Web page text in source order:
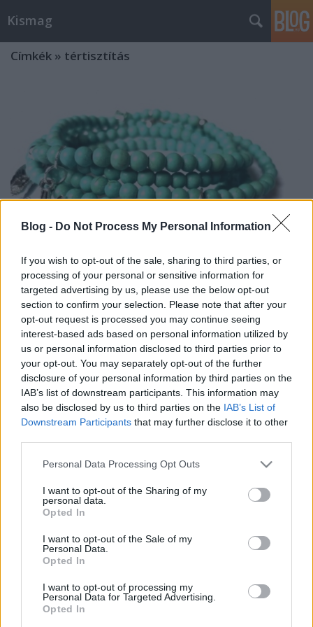
Blog - Do Not Process My Personal Information
If you wish to opt-out of the sale, sharing to third parties, or
processing of your personal or sensitive information for
targeted advertising by us, please use the below opt-out
section to confirm your selection. Please note that after your
opt-out request is processed you may continue seeing
interest-based ads based on personal information utilized by
us or personal information disclosed to third parties prior to
your opt-out. You may separately opt-out of the further
disclosure of your personal information by third parties on the
IAB’s list of downstream participants. This information may
also be disclosed by us to third parties on the IAB’s List of
Downstream Participants that may further disclose it to other
Please note that this website/app uses one or more Google
not limited to your visit or usage behaviour. You may click to
grant or deny consent to Google and its third-party tags to
use your data for below specified purposes in below Google
consent section.
Personal Data Processing Opt Outs
I want to opt-out of the Sharing of my
personal data.
Opted In
I want to opt-out of the Sale of my
Personal Data.
Opted In
I want to opt-out of processing my
Personal Data for Targeted Advertising.
Opted In
Kismag
Címkék » tértisztítás
Gyógyító ásványok - TÜRKIZ
Kismag 2016. február 15.
Ki ne ismerné ezt a gyönyörű árnyalatokban
pompázó ásványkövet, melyet szerencsehozó és
védelmező amulettként viseltek őseink. Számos
gyógyhatással rendelkezik, melyeket nem csak
fizikai, de lelki szinten is élvezhetünk. A türkiz
ásványt már az ókori Egyiptomban is nagy becsben
tartották. A…